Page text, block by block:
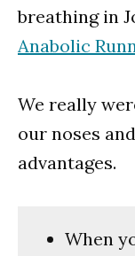
breathing in
Anabolic
We really
our noses
advantages.
When